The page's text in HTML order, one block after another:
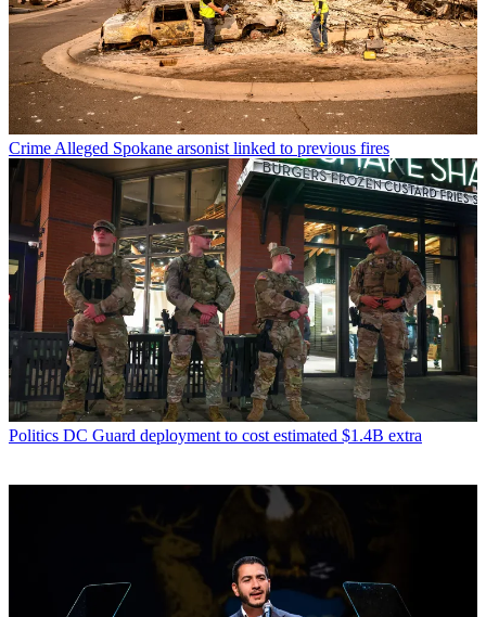
Crime Alleged Spokane arsonist linked to previous fires
Politics DC Guard deployment to cost estimated $1.4B extra